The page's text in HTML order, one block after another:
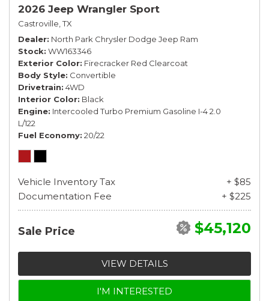
2026 Jeep Wrangler Sport
Castroville, TX
Dealer North Park Chrysler Dodge Jeep Ram
Stock WW163346
Exterior Color Firecracker Red Clearcoat
Body Style Convertible
Drivetrain 4WD
Interior Color Black
Engine Intercooled Turbo Premium Gasoline I-4 2.0
L/122
Fuel Economy 20/22
Vehicle Inventory Tax
+ $85
Documentation Fee
+ $225
Sale Price $45,120
VIEW DETAILS
I'M INTERESTED